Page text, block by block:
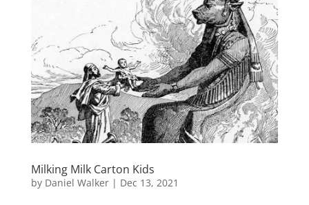
Milking Milk Carton Kids
by Daniel Walker| Dec 13, 2021